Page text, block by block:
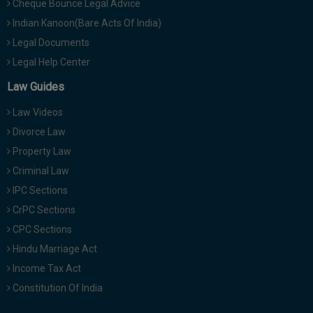
Cheque Bounce Legal Advice
Indian Kanoon(Bare Acts Of India)
Legal Documents
Legal Help Center
Law Guides
Law Videos
Divorce Law
Property Law
Criminal Law
IPC Sections
CrPC Sections
CPC Sections
Hindu Marriage Act
Income Tax Act
Constitution Of India